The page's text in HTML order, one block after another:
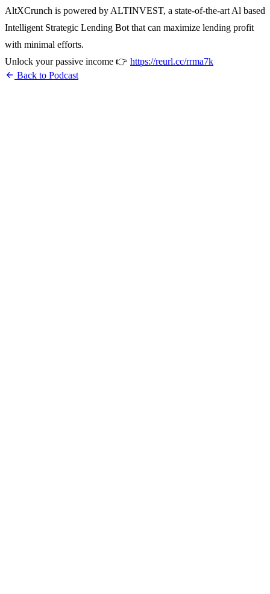
AltXCrunch is powered by ALTINVEST, a state-of-the-art Al based
Intelligent Strategic Lending Bot that can maximize lending profit
with minimal efforts.
Unlock your passive income 👉 https://reurl.cc/rrma7k
arrow_back Back to Podcast